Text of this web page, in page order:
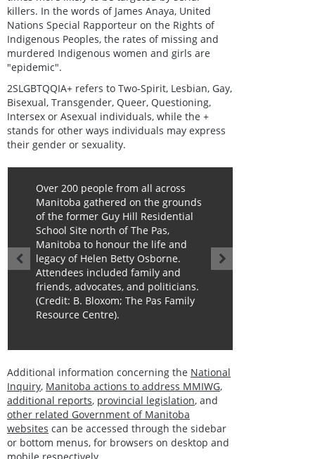
killers. In the words of James Anaya, United
Nations Special Rapporteur on the Rights of
Indigenous Peoples, the rates of missing and
murdered Indigenous women and girls are
"epidemic".
2SLGBTQQIA+ refers to Two-Spirit, Lesbian, Gay,
Bisexual, Transgender, Queer, Questioning,
Intersex or Asexual individuals, while the +
stands for other ways individuals may express
their gender or sexuality.
Over 200 people from all across
Manitoba gathered on the grounds
of the former Guy Hill Residential
School Site north of The Pas,
Manitoba to honour the life and
legacy of Helen Betty Osborne.
Attendees included family and
friends, advocates, and politicians.
(Credit: B. Bloxom; The Pas Family
Resource Centre).
Additional information concerning the National
Inquiry, Manitoba actions to address MMIWG,
additional reports, provincial legislation, and
other related Government of Manitoba
websites can be accessed through the sidebar
or bottom menus, for browsers on desktop and